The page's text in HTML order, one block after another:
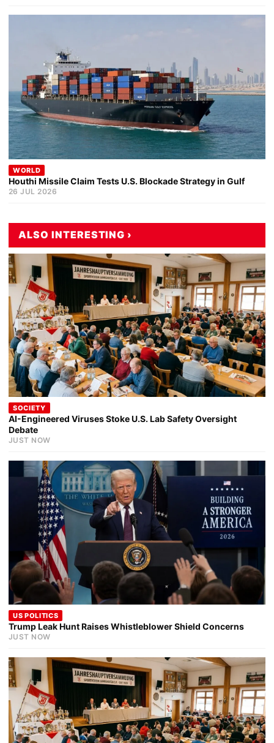
WORLD
Houthi Missile Claim Tests U.S. Blockade Strategy in Gulf
26 JUL 2026
ALSO INTERESTING ›
SOCIETY
AI-Engineered Viruses Stoke U.S. Lab Safety Oversight
Debate
JUST NOW
US POLITICS
Trump Leak Hunt Raises Whistleblower Shield Concerns
JUST NOW